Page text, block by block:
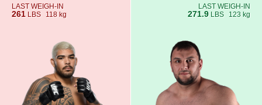
LAST WEIGH-IN
261 LBS 118 kg
LAST WEIGH-IN
271.9 LBS 123 kg